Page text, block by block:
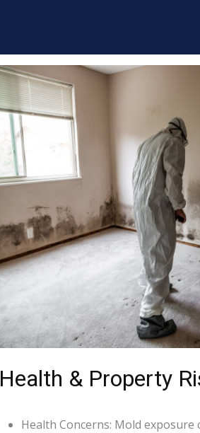
Health & Property
Health Concerns: Mold